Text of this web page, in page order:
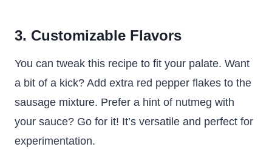
3. Customizable Flavors
You can tweak this recipe to fit your palate. Want
a bit of a kick? Add extra red pepper flakes to the
sausage mixture. Prefer a hint of nutmeg with
your sauce? Go for it! It’s versatile and perfect for
experimentation.